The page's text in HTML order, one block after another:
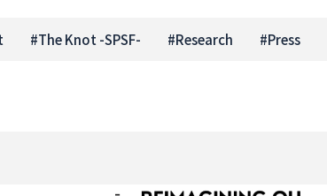
#The Knot -SPSF- #Research #Press